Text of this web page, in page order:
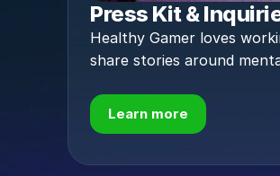
Press Kit &
Healthy Gamer loves
share stories around
Learn more